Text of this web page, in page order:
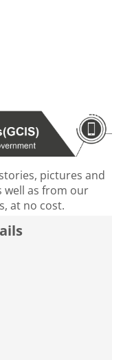
pictures and
well as from our
at no cost.